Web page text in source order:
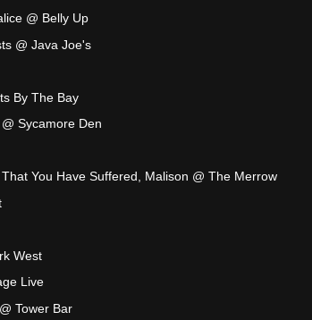
@ Belly Up
@ Java Joe's
By The Bay
Sycamore Den
You Have Suffered, Malison @ The Merrow
West
Live
Tower Bar